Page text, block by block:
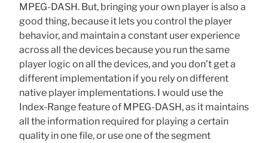
MPEG-DASH. But, bringing your own player is also a
good thing, because it lets you control the player
behavior, and maintain a constant user experience
across all the devices because you run the same
player logic on all the devices, and you don’t get a
different implementation if you rely on different
native player implementations. I would use the
Index-Range feature of MPEG-DASH, as it maintains
all the information required for playing a certain
quality in one file, or use one of the segment